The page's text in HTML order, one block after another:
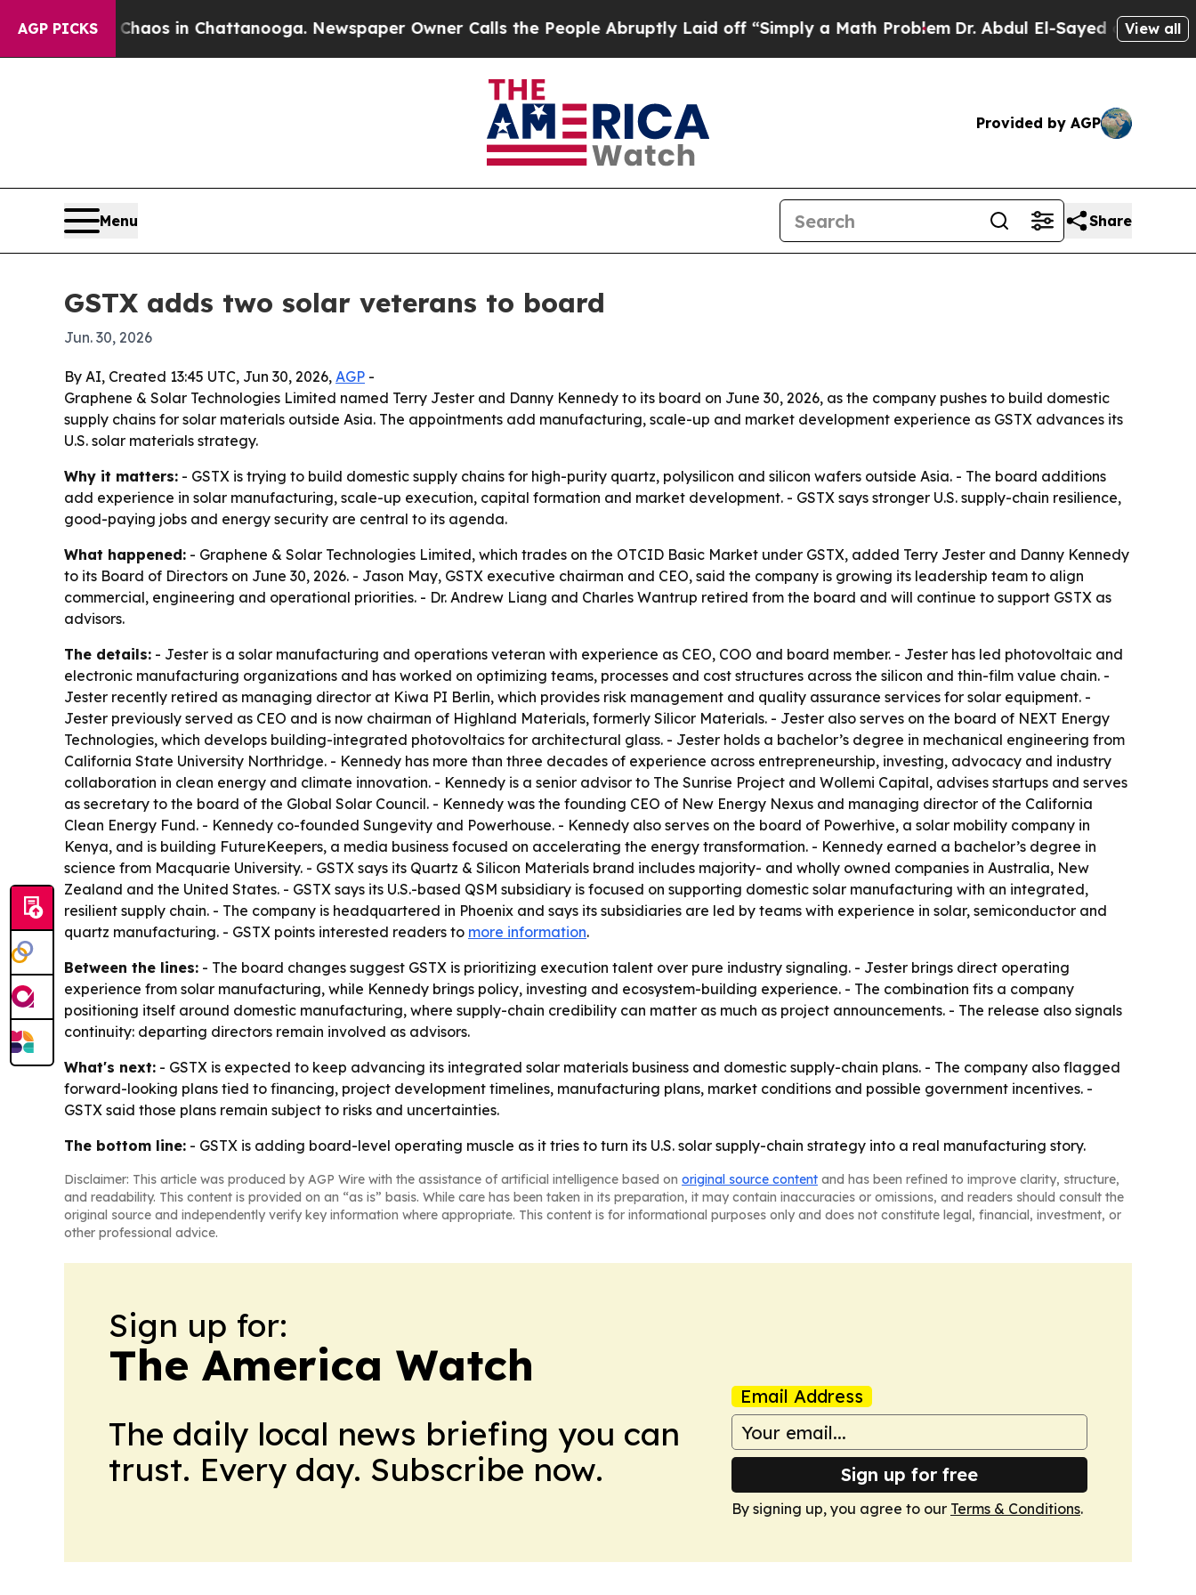
AGP PICKSChaos in Chattanooga. Newspaper Owner Calls the People Abruptly Laid off “Simply a Math ProblemDr. Abdul El-Sayed on HistoricView all
Provided by AGP
Menu Share
GSTX adds two solar veterans to board
Jun. 30, 2026
By AI, Created 13:45 UTC, Jun 30, 2026, AGP -
Graphene & Solar Technologies Limited named Terry Jester and Danny Kennedy to its board on June 30, 2026, as the company pushes to build domestic
supply chains for solar materials outside Asia. The appointments add manufacturing, scale-up and market development experience as GSTX advances its
U.S. solar materials strategy.
Why it matters: - GSTX is trying to build domestic supply chains for high-purity quartz, polysilicon and silicon wafers outside Asia. - The board additions
add experience in solar manufacturing, scale-up execution, capital formation and market development. - GSTX says stronger U.S. supply-chain resilience,
good-paying jobs and energy security are central to its agenda.
What happened: - Graphene & Solar Technologies Limited, which trades on the OTCID Basic Market under GSTX, added Terry Jester and Danny Kennedy
to its Board of Directors on June 30, 2026. - Jason May, GSTX executive chairman and CEO, said the company is growing its leadership team to align
commercial, engineering and operational priorities. - Dr. Andrew Liang and Charles Wantrup retired from the board and will continue to support GSTX as
advisors.
The details: - Jester is a solar manufacturing and operations veteran with experience as CEO, COO and board member. - Jester has led photovoltaic and
electronic manufacturing organizations and has worked on optimizing teams, processes and cost structures across the silicon and thin-film value chain. -
Jester recently retired as managing director at Kiwa PI Berlin, which provides risk management and quality assurance services for solar equipment. -
Jester previously served as CEO and is now chairman of Highland Materials, formerly Silicor Materials. - Jester also serves on the board of NEXT Energy
Technologies, which develops building-integrated photovoltaics for architectural glass. - Jester holds a bachelor’s degree in mechanical engineering from
California State University Northridge. - Kennedy has more than three decades of experience across entrepreneurship, investing, advocacy and industry
collaboration in clean energy and climate innovation. - Kennedy is a senior advisor to The Sunrise Project and Wollemi Capital, advises startups and serves
as secretary to the board of the Global Solar Council. - Kennedy was the founding CEO of New Energy Nexus and managing director of the California
Clean Energy Fund. - Kennedy co-founded Sungevity and Powerhouse. - Kennedy also serves on the board of Powerhive, a solar mobility company in
Kenya, and is building FutureKeepers, a media business focused on accelerating the energy transformation. - Kennedy earned a bachelor’s degree in
science from Macquarie University. - GSTX says its Quartz & Silicon Materials brand includes majority- and wholly owned companies in Australia, New
Zealand and the United States. - GSTX says its U.S.-based QSM subsidiary is focused on supporting domestic solar manufacturing with an integrated,
resilient supply chain. - The company is headquartered in Phoenix and says its subsidiaries are led by teams with experience in solar, semiconductor and
quartz manufacturing. - GSTX points interested readers to more information.
Between the lines: - The board changes suggest GSTX is prioritizing execution talent over pure industry signaling. - Jester brings direct operating
experience from solar manufacturing, while Kennedy brings policy, investing and ecosystem-building experience. - The combination fits a company
positioning itself around domestic manufacturing, where supply-chain credibility can matter as much as project announcements. - The release also signals
continuity: departing directors remain involved as advisors.
What's next: - GSTX is expected to keep advancing its integrated solar materials business and domestic supply-chain plans. - The company also flagged
forward-looking plans tied to financing, project development timelines, manufacturing plans, market conditions and possible government incentives. -
GSTX said those plans remain subject to risks and uncertainties.
The bottom line: - GSTX is adding board-level operating muscle as it tries to turn its U.S. solar supply-chain strategy into a real manufacturing story.
Disclaimer: This article was produced by AGP Wire with the assistance of artificial intelligence based on original source content and has been refined to improve clarity, structure,
and readability. This content is provided on an “as is” basis. While care has been taken in its preparation, it may contain inaccuracies or omissions, and readers should consult the
original source and independently verify key information where appropriate. This content is for informational purposes only and does not constitute legal, financial, investment, or
other professional advice.
Sign up for:
The America Watch
The daily local news briefing you can
trust. Every day. Subscribe now.
Email Address
Sign up for free
By signing up, you agree to our Terms & Conditions.